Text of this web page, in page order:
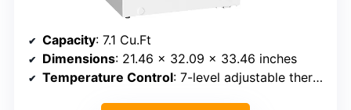
Capacity: 7.1 Cu.Ft
Dimensions: 21.46 x 32.09 x 33.46 inches
Temperature Control: 7-level adjustable thermostat